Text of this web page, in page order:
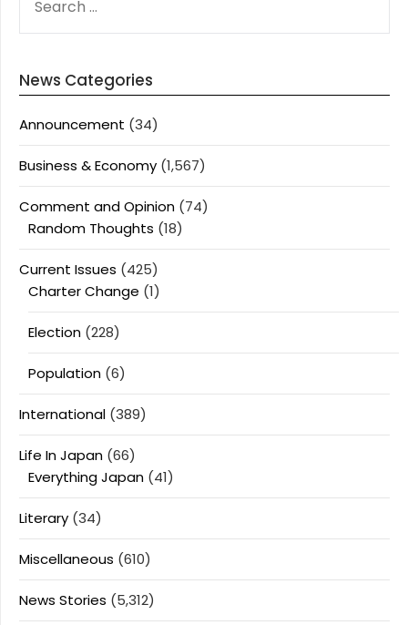
FOR:
News Categories
Announcement (34)
Business & Economy (1,567)
Comment and Opinion (74)
Random Thoughts (18)
Current Issues (425)
Charter Change (1)
Election (228)
Population (6)
International (389)
Life In Japan (66)
Everything Japan (41)
Literary (34)
Miscellaneous (610)
News Stories (5,312)